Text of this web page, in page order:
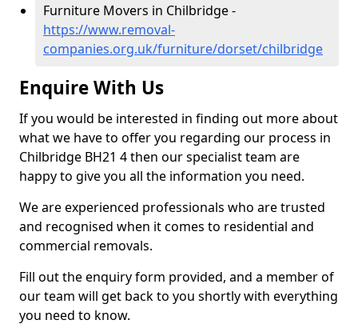
Furniture Movers in Chilbridge -
https://www.removal-
companies.org.uk/furniture/dorset/chilbridge
Enquire With Us
If you would be interested in finding out more about
what we have to offer you regarding our process in
Chilbridge BH21 4 then our specialist team are
happy to give you all the information you need.
We are experienced professionals who are trusted
and recognised when it comes to residential and
commercial removals.
Fill out the enquiry form provided, and a member of
our team will get back to you shortly with everything
you need to know.